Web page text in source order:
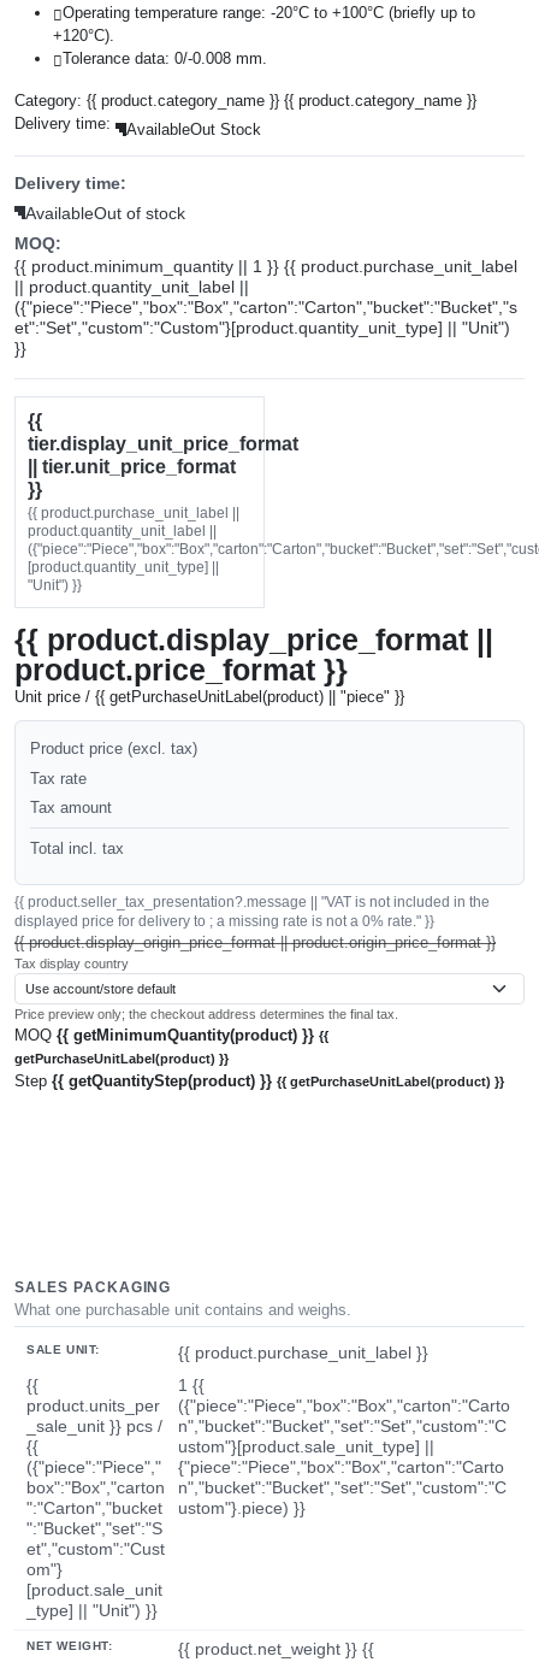
Operating temperature range: -20°C to +100°C (briefly up to
+120°C).
Tolerance data: 0/-0.008 mm.
Category: {{ product.category_name }} {{ product.category_name }}
Delivery time:
AvailableOut Stock
Delivery time:
AvailableOut of stock
MOQ:
{{ product.minimum_quantity || 1 }} {{ product.purchase_unit_label
|| product.quantity_unit_label ||
({"piece":"Piece","box":"Box","carton":"Carton","bucket":"Bucket","s
et":"Set","custom":"Custom"}[product.quantity_unit_type] || "Unit")
}}
{{
tier.display_unit_price_format
|| tier.unit_price_format
}}
{{ product.purchase_unit_label ||
product.quantity_unit_label ||
[product.quantity_unit_type] ||
"Unit") }}
{{ product.display_price_format ||
product.price_format }}
Unit price / {{ getPurchaseUnitLabel(product) || "piece" }}
Product price (excl. tax)
Tax rate
Tax amount
Total incl. tax
{{ product.seller_tax_presentation?.message || "VAT is not included in the
displayed price for delivery to ; a missing rate is not a 0% rate." }}
{{ product.display_origin_price_format || product.origin_price_format }}
Tax display country
Price preview only; the checkout address determines the final tax.
MOQ {{ getMinimumQuantity(product) }} {{
getPurchaseUnitLabel(product) }}
Step {{ getQuantityStep(product) }} {{ getPurchaseUnitLabel(product) }}
SALES PACKAGING
What one purchasable unit contains and weighs.
SALE UNIT:
{{ product.purchase_unit_label }}
{{
product.units_per
_sale_unit }} pcs /
{{
({"piece":"Piece","
box":"Box","carton
":"Carton","bucket
":"Bucket","set":"S
et","custom":"Cust
om"}
[product.sale_unit
_type] || "Unit") }}
1 {{
({"piece":"Piece","box":"Box","carton":"Carto
n","bucket":"Bucket","set":"Set","custom":"C
ustom"}[product.sale_unit_type] ||
{"piece":"Piece","box":"Box","carton":"Carto
n","bucket":"Bucket","set":"Set","custom":"C
ustom"}.piece) }}
NET WEIGHT:
{{ product.net_weight }} {{